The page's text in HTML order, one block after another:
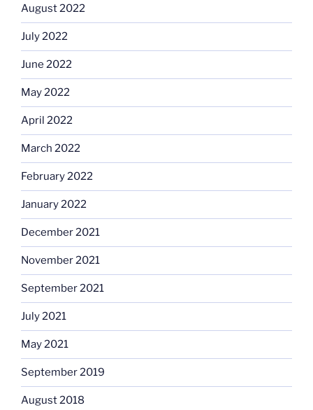
August 2022
July 2022
June 2022
May 2022
April 2022
March 2022
February 2022
January 2022
December 2021
November 2021
September 2021
July 2021
May 2021
September 2019
August 2018